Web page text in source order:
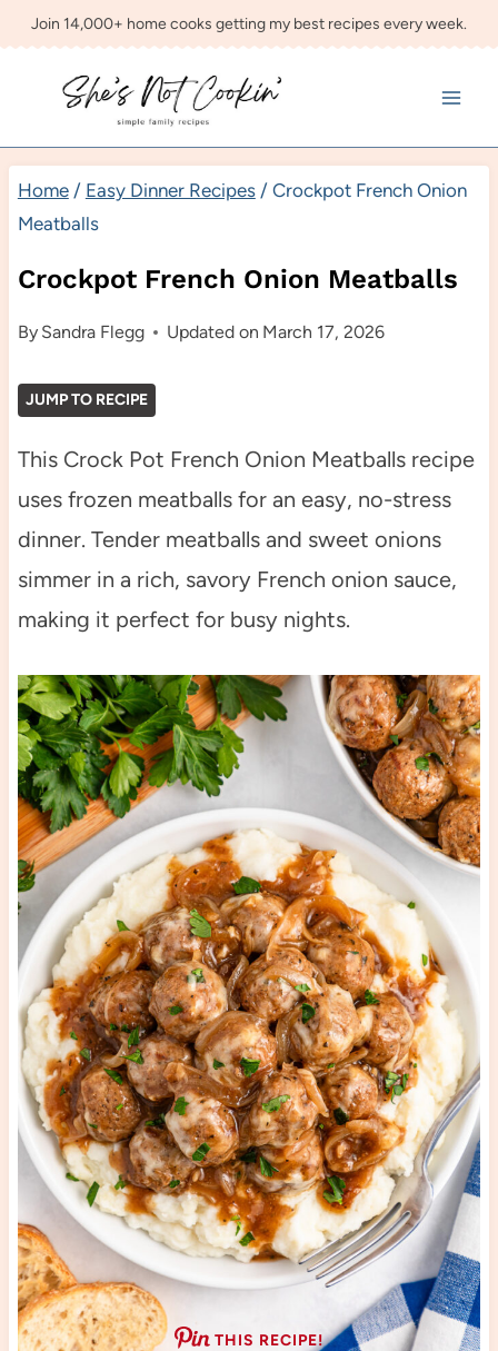
Skip
content
Join 14,000+ home cooks getting my best recipes every week.
Home / Easy Dinner Recipes / Crockpot French Onion
Meatballs
Crockpot French Onion Meatballs
By Sandra Flegg Updated on March 17, 2026
JUMP TO RECIPE
This Crock Pot French Onion Meatballs recipe
uses frozen meatballs for an easy, no-stress
dinner. Tender meatballs and sweet onions
simmer in a rich, savory French onion sauce,
making it perfect for busy nights.
THIS RECIPE!